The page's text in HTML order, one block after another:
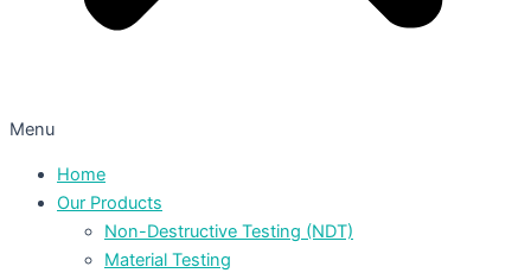
Menu
Home
Our Products
Non-Destructive Testing (NDT)
Material Testing